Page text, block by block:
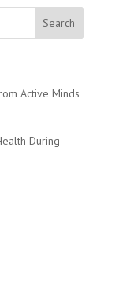
Active Minds
During